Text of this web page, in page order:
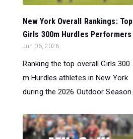
New York Overall Rankings: Top
Girls 300m Hurdles Performers
Jun 06, 2026
Ranking the top overall Girls 300
m Hurdles athletes in New York
during the 2026 Outdoor Season.